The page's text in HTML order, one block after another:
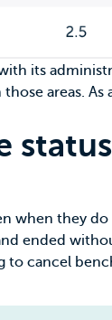
its
areas.
when they
ended
cancel